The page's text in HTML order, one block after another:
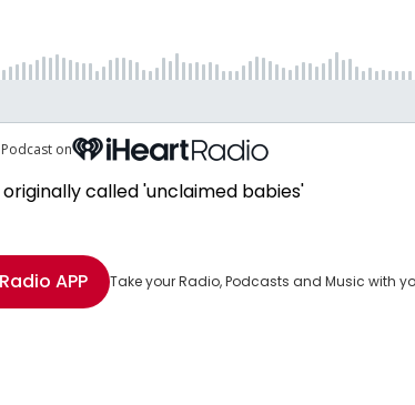
on
called 'unclaimed babies'
options
APP Take your Radio, Podcasts and Music with